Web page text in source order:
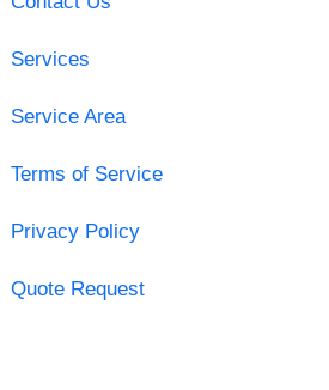
Services
Service Area
Terms of Service
Privacy Policy
Quote Request